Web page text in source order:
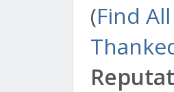
(Find